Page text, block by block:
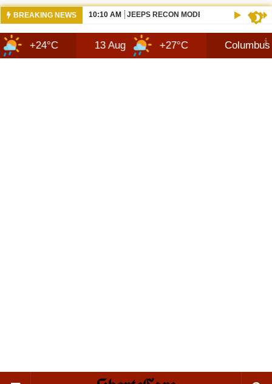
BREAKING NEWS 10:10 AM JEEPS RECON MODEL SHOWN WITH
13 Aug +27°C Columbus 7